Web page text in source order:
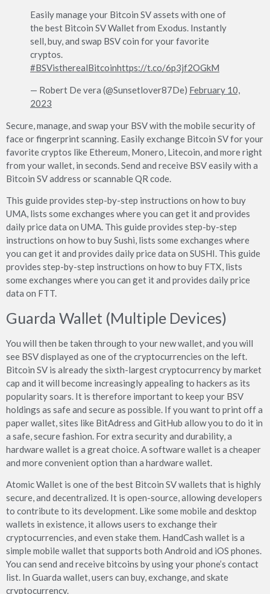
Easily manage your Bitcoin SV assets with one of
the best Bitcoin SV Wallet from Exodus. Instantly
sell, buy, and swap BSV coin for your favorite
cryptos.
#BSVistherealBitcoinhttps://t.co/6p3jf2OGkM
— Robert De vera (@Sunsetlover87De) February 10,
2023
Secure, manage, and swap your BSV with the mobile security of
face or fingerprint scanning. Easily exchange Bitcoin SV for your
favorite cryptos like Ethereum, Monero, Litecoin, and more right
from your wallet, in seconds. Send and receive BSV easily with a
Bitcoin SV address or scannable QR code.
This guide provides step-by-step instructions on how to buy
UMA, lists some exchanges where you can get it and provides
daily price data on UMA. This guide provides step-by-step
instructions on how to buy Sushi, lists some exchanges where
you can get it and provides daily price data on SUSHI. This guide
provides step-by-step instructions on how to buy FTX, lists
some exchanges where you can get it and provides daily price
data on FTT.
Guarda Wallet (Multiple Devices)
You will then be taken through to your new wallet, and you will
see BSV displayed as one of the cryptocurrencies on the left.
Bitcoin SV is already the sixth-largest cryptocurrency by market
cap and it will become increasingly appealing to hackers as its
popularity soars. It is therefore important to keep your BSV
holdings as safe and secure as possible. If you want to print off a
paper wallet, sites like BitAdress and GitHub allow you to do it in
a safe, secure fashion. For extra security and durability, a
hardware wallet is a great choice. A software wallet is a cheaper
and more convenient option than a hardware wallet.
Atomic Wallet is one of the best Bitcoin SV wallets that is highly
secure, and decentralized. It is open-source, allowing developers
to contribute to its development. Like some mobile and desktop
wallets in existence, it allows users to exchange their
cryptocurrencies, and even stake them. HandCash wallet is a
simple mobile wallet that supports both Android and iOS phones.
You can send and receive bitcoins by using your phone’s contact
list. In Guarda wallet, users can buy, exchange, and skate
cryptocurrency.